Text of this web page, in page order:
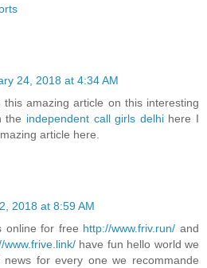
24, 2018 at 4:34 AM
amazing article on this interesting
the independent call girls delhi here I
article here.
2018 at 8:59 AM
online for free http://www.friv.run/ and
www.frive.link/have fun hello world we
for every one we recommande